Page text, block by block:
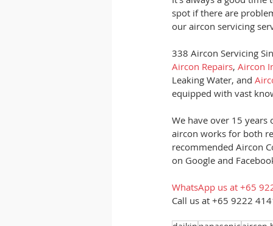
spot if there are
our aircon servicing
338 Aircon Servicing
Aircon Repairs, Aircon
Leaking Water, and
equipped with vast
We have over 15
aircon works for both
recommended Aircon
on Google and
WhatsApp us at +65
Call us at +65 9222